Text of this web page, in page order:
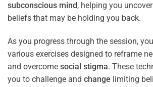
subconscious mind, helping you
beliefs that may be holding you back.
As you progress through the session,
various exercises designed to reframe
and overcome social stigma. These
you to challenge and change limiting